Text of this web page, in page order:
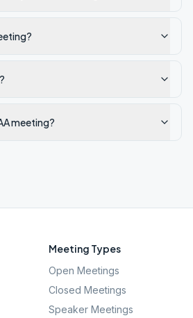
meeting?
Meeting Types
Open Meetings
Closed Meetings
Speaker Meetings